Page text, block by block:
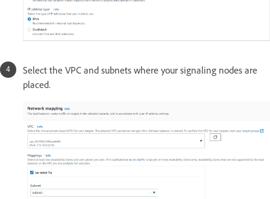
Select the VPC and subnets where your signaling nodes are
placed.